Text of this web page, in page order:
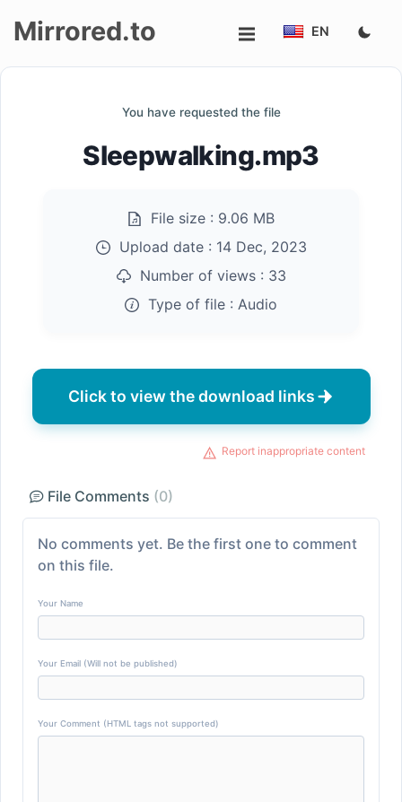
Mirrored.to EN
You have requested the file
Sleepwalking.mp3
File size : 9.06 MB
Upload date : 14 Dec, 2023
Number of views : 33
Type of file : Audio
Click to view the download links
Report inappropriate content
File Comments (0)
No comments yet. Be the first one to comment
on this file.
Your Name
Your Email (Will not be published)
Your Comment (HTML tags not supported)